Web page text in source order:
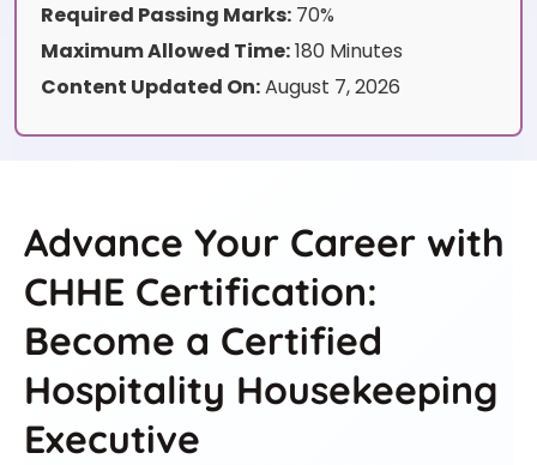
Required Passing Marks: 70%
Maximum Allowed Time:180 Minutes
Content Updated On:August 7, 2026
Advance Your Career with
CHHE Certification:
Become a Certified
Hospitality Housekeeping
Executive